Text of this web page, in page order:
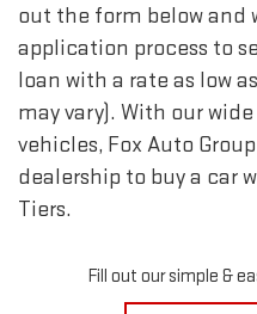
out the form below and
application process to
loan with a rate as low
may vary). With our
vehicles, Fox Auto
dealership to buy a car
Tiers.
Fill out our simple &